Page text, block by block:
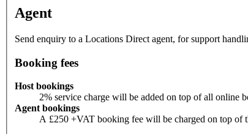
Agent
Send enquiry to a Locations Direct agent, for support
Booking fees
Host bookings
2% service charge will be added on top of all online
Agent bookings
A £250 +VAT booking fee will be charged on top of